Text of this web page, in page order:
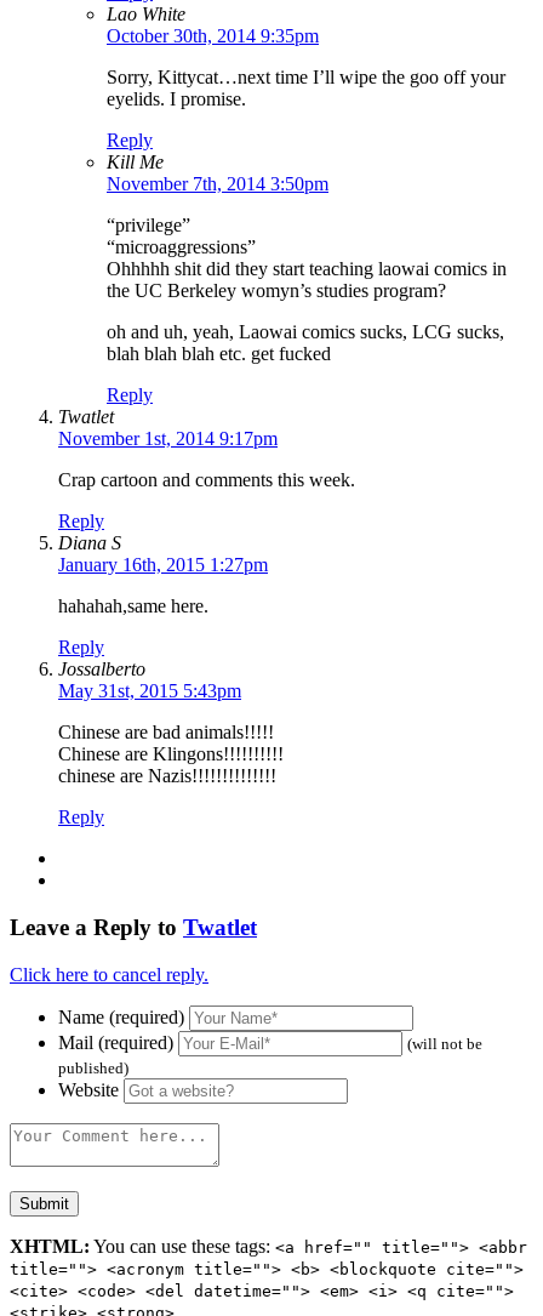
Lao White
October 30th, 2014 9:35pm
Sorry, Kittycat…next time I’ll wipe the goo off your
eyelids. I promise.
Reply
Kill Me
November 7th, 2014 3:50pm
“privilege”
“microaggressions”
Ohhhhh shit did they start teaching laowai comics in
the UC Berkeley womyn’s studies program?
oh and uh, yeah, Laowai comics sucks, LCG sucks,
blah blah blah etc. get fucked
Reply
Twatlet
November 1st, 2014 9:17pm
Crap cartoon and comments this week.
Reply
Diana S
January 16th, 2015 1:27pm
hahahah,same here.
Reply
Jossalberto
May 31st, 2015 5:43pm
Chinese are bad animals!!!!!
Chinese are Klingons!!!!!!!!!!
chinese are Nazis!!!!!!!!!!!!!!
Reply
Leave a Reply to Twatlet
Click here to cancel reply.
Name (required)
Mail (required)
(will not be
published)
Website
XHTML: You can use these tags: <a href="" title=""> <abbr
title=""> <acronym title=""> <b> <blockquote cite="">
<cite> <code> <del datetime=""> <em> <i> <q cite="">